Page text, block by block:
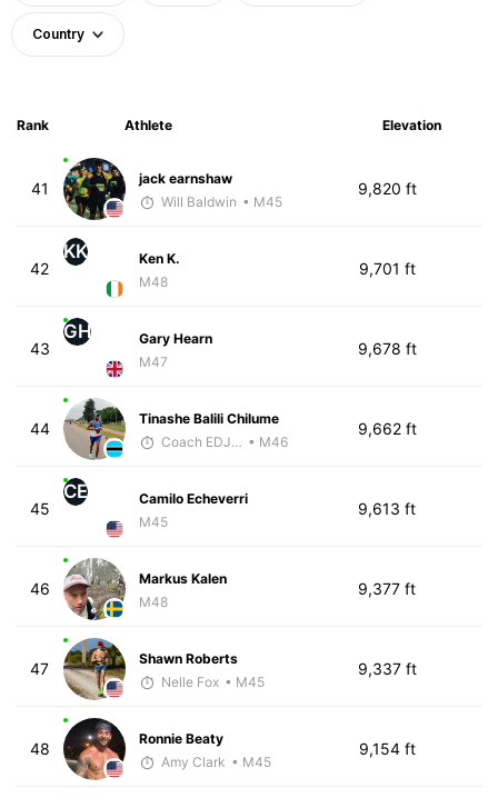
Country
Rank Athlete Elevation
41
jack earnshaw
Will Baldwin • M45
9,820 ft
42
KK
Ken K.
M48
9,701 ft
43
GH
Gary Hearn
M47
9,678 ft
44
Tinashe Balili Chilume
Coach EDJOE • M46
9,662 ft
45
CE
Camilo Echeverri
M45
9,613 ft
46
Markus Kalen
M48
9,377 ft
47
Shawn Roberts
Nelle Fox • M45
9,337 ft
48
Ronnie Beaty
Amy Clark • M45
9,154 ft